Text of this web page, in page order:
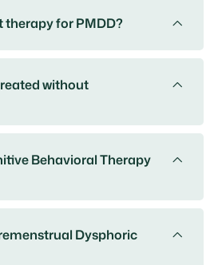
therapy for PMDD?
without
Behavioral Therapy
Dysphoric